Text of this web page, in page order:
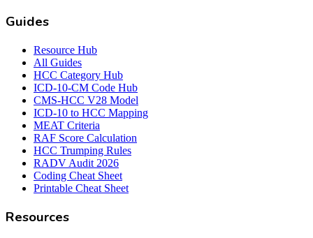
Guides
Resource Hub
All Guides
HCC Category Hub
ICD-10-CM Code Hub
CMS-HCC V28 Model
ICD-10 to HCC Mapping
MEAT Criteria
RAF Score Calculation
HCC Trumping Rules
RADV Audit 2026
Coding Cheat Sheet
Printable Cheat Sheet
Resources